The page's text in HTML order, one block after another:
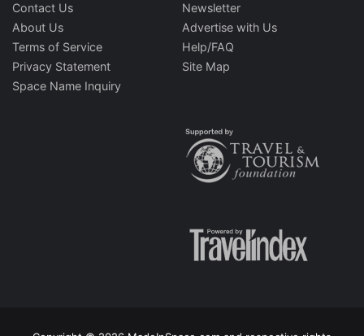
Contact Us
About Us
Terms of Service
Privacy Statement
Space Name Inquiry
Newsletter
Advertise with Us
Help/FAQ
Site Map